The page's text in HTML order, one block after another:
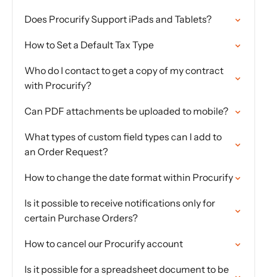
Does Procurify Support iPads and Tablets?
How to Set a Default Tax Type
Who do I contact to get a copy of my contract
with Procurify?
Can PDF attachments be uploaded to mobile?
What types of custom field types can I add to
an Order Request?
How to change the date format within Procurify
Is it possible to receive notifications only for
certain Purchase Orders?
How to cancel our Procurify account
Is it possible for a spreadsheet document to be